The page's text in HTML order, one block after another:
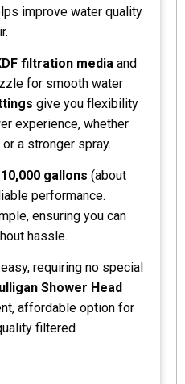
improve water quality
filtration media and
for smooth water
give you flexibility
experience, whether
a stronger spray.
10,000 gallons (about
performance.
ensuring you can
hassle.
requiring no special
Shower Head
affordable option for
filtered